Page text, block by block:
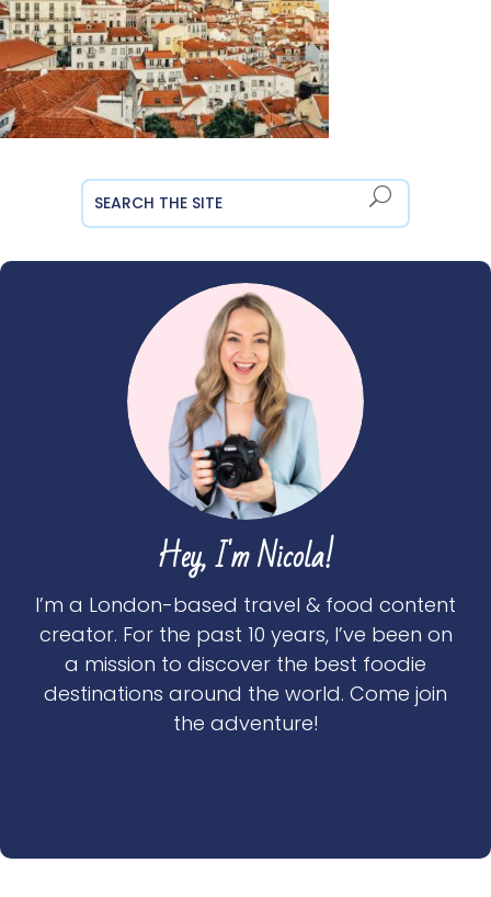
Hey, I'm Nicola!
I’m a London-based travel & food content
creator. For the past 10 years, I’ve been on
a mission to discover the best foodie
destinations around the world. Come join
the adventure!